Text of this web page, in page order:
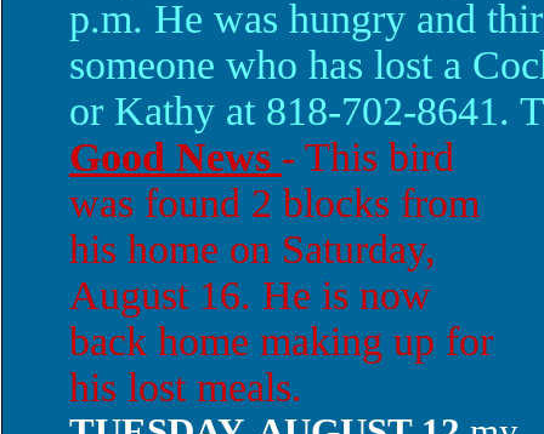
p.m. He was hungry and
someone who has lost a
or Kathy at 818-702-8641.
Good News - This bird
was found 2 blocks from
his home on Saturday,
August 16. He is now
back home making up for
his lost meals.